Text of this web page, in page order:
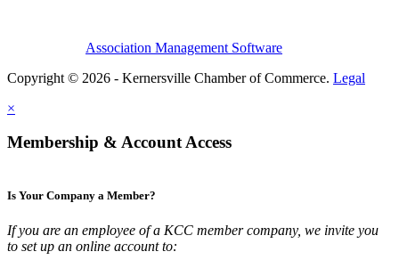
Association Management Software
Copyright © 2026 - Kernersville Chamber of Commerce. Legal
×
Membership & Account Access
Is Your Company a Member?
If you are an employee of a KCC member company, we invite you
to set up an online account to: